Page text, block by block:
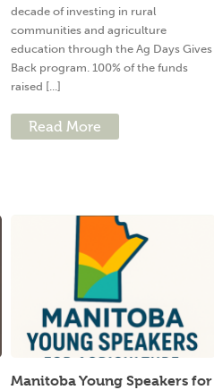
decade of investing in rural
communities and agriculture
education through the Ag Days Gives
Back program. 100% of the funds
raised [...]
Read More
Manitoba Young Speakers for